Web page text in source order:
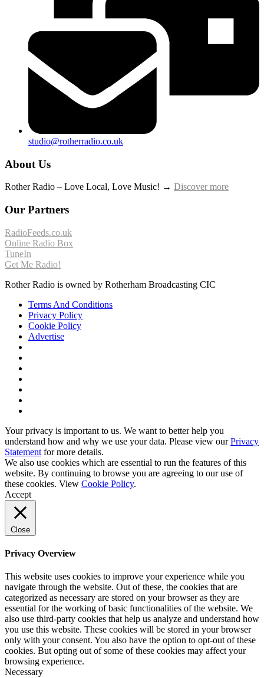
studio@rotherradio.co.uk
About Us
Rother Radio – Love Local, Love Music! → Discover more
Our Partners
RadioFeeds.co.uk
Online Radio Box
TuneIn
Get Me Radio!
Rother Radio is owned by Rotherham Broadcasting CIC
Terms And Conditions
Privacy Policy
Cookie Policy
Advertise
Your privacy is important to us. We want to better help you
understand how and why we use your data. Please view ourPrivacy
Statement for more details.
We also use cookies which are essential to run the features of this
website. By continuing to browse you are agreeing to our use of
these cookies. View Cookie Policy.
Accept
Close
Privacy Overview
This website uses cookies to improve your experience while you
navigate through the website. Out of these, the cookies that are
categorized as necessary are stored on your browser as they are
essential for the working of basic functionalities of the website. We
also use third-party cookies that help us analyze and understand how
you use this website. These cookies will be stored in your browser
only with your consent. You also have the option to opt-out of these
cookies. But opting out of some of these cookies may affect your
browsing experience.
Necessary